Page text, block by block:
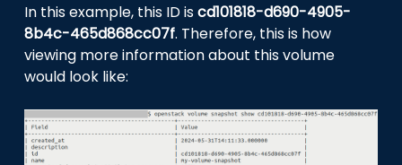
In this example, this ID iscd101818-d690-4905-
8b4c-465d868cc07f. Therefore, this is how
viewing more information about this volume
would look like: